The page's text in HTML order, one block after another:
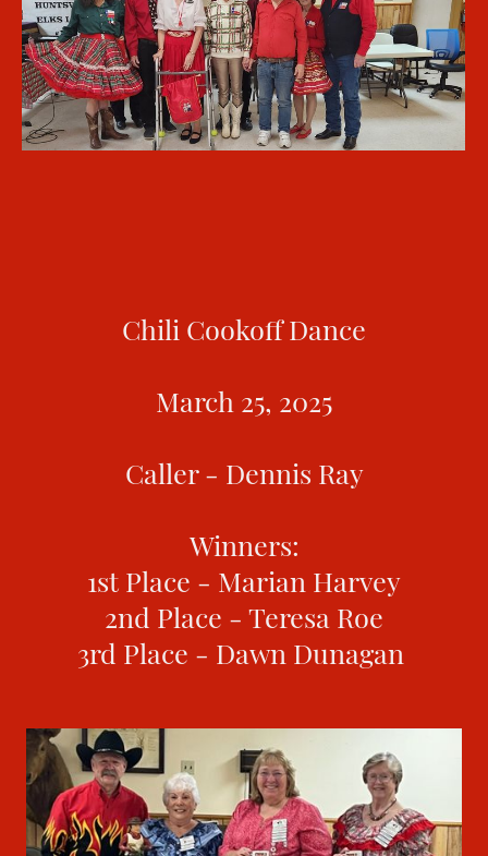
Chili Cookoff Dance
March 25, 2025
Caller - Dennis Ray
Winners:
1st Place - Marian Harvey
2nd Place - Teresa Roe
3rd Place - Dawn Dunagan